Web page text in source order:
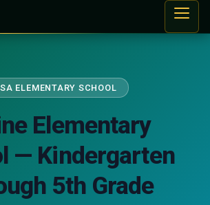
ELEMENTARY SCHOOL
Elementary
— Kindergarten
5th Grade